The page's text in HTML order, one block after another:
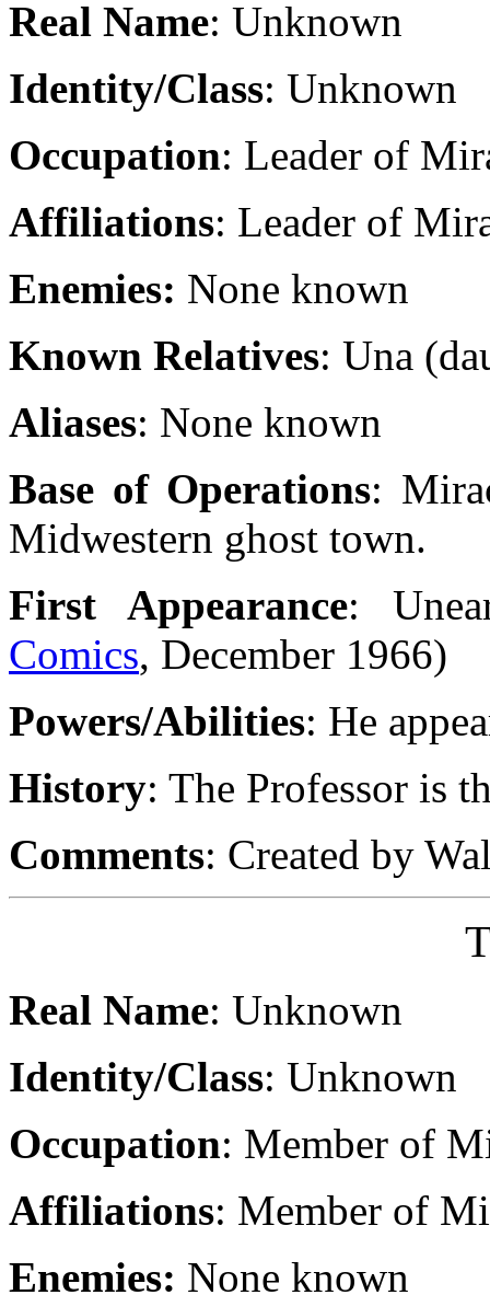
Real Name: Unknown
Identity/Class: Unknown
Occupation: Leader of
Affiliations: Leader of
Enemies: None known
Known Relatives: Una
Aliases: None known
Base of Operations:
Midwestern ghost town.
First Appearance:
Comics, December 1966)
Powers/Abilities: He
History: The Professor is
Comments: Created by
Real Name: Unknown
Identity/Class: Unknown
Occupation: Member of
Affiliations: Member of
Enemies: None known